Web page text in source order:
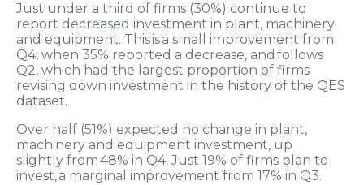
Just under a third of firms (30%) continue to
report decreased investment in plant, machinery
and equipment. This isa small improvement from
Q4, when 35% reported a decrease, and follows
Q2, which had the largest proportion of firms
revising down investment in the history of the QES
dataset.
Over half (51 %) expected no change in plant,
machinery and equipment investment, up
slightly from 48% in Q4. Just 1 9% of firms plan to
invest,a marginal improvement from 17% in Q3.